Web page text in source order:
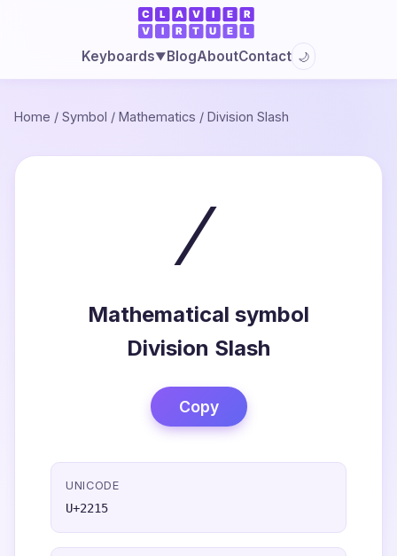
Keyboards▼BlogAboutContact 🌙
Home / Symbol / Mathematics / Division Slash
∕
Mathematical symbol
Division Slash
Copy
UNICODE
U+2215